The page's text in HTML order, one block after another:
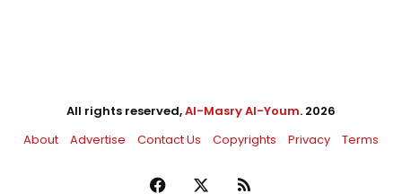
All rights reserved,Al-Masry Al-Youm. 2026
About
Advertise Contact Us Copyrights Privacy Terms
Facebook RSS